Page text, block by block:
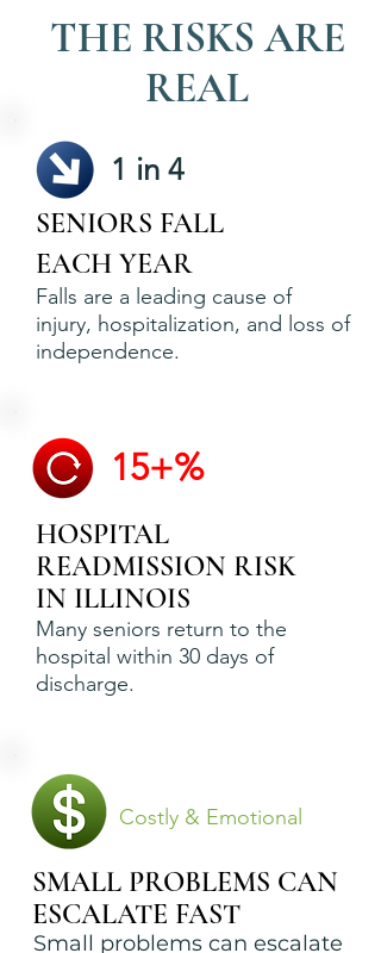
THE RISKS ARE
REAL
1 in 4
SENIORS FALL
EACH YEAR
Falls are a leading cause of
injury, hospitalization, and loss of
independence.
15+%
HOSPITAL
READMISSION RISK
IN ILLINOIS
Many seniors return to the
hospital within 30 days of
discharge.
Costly & Emotional
SMALL PROBLEMS CAN
ESCALATE FAST
Small problems can escalate